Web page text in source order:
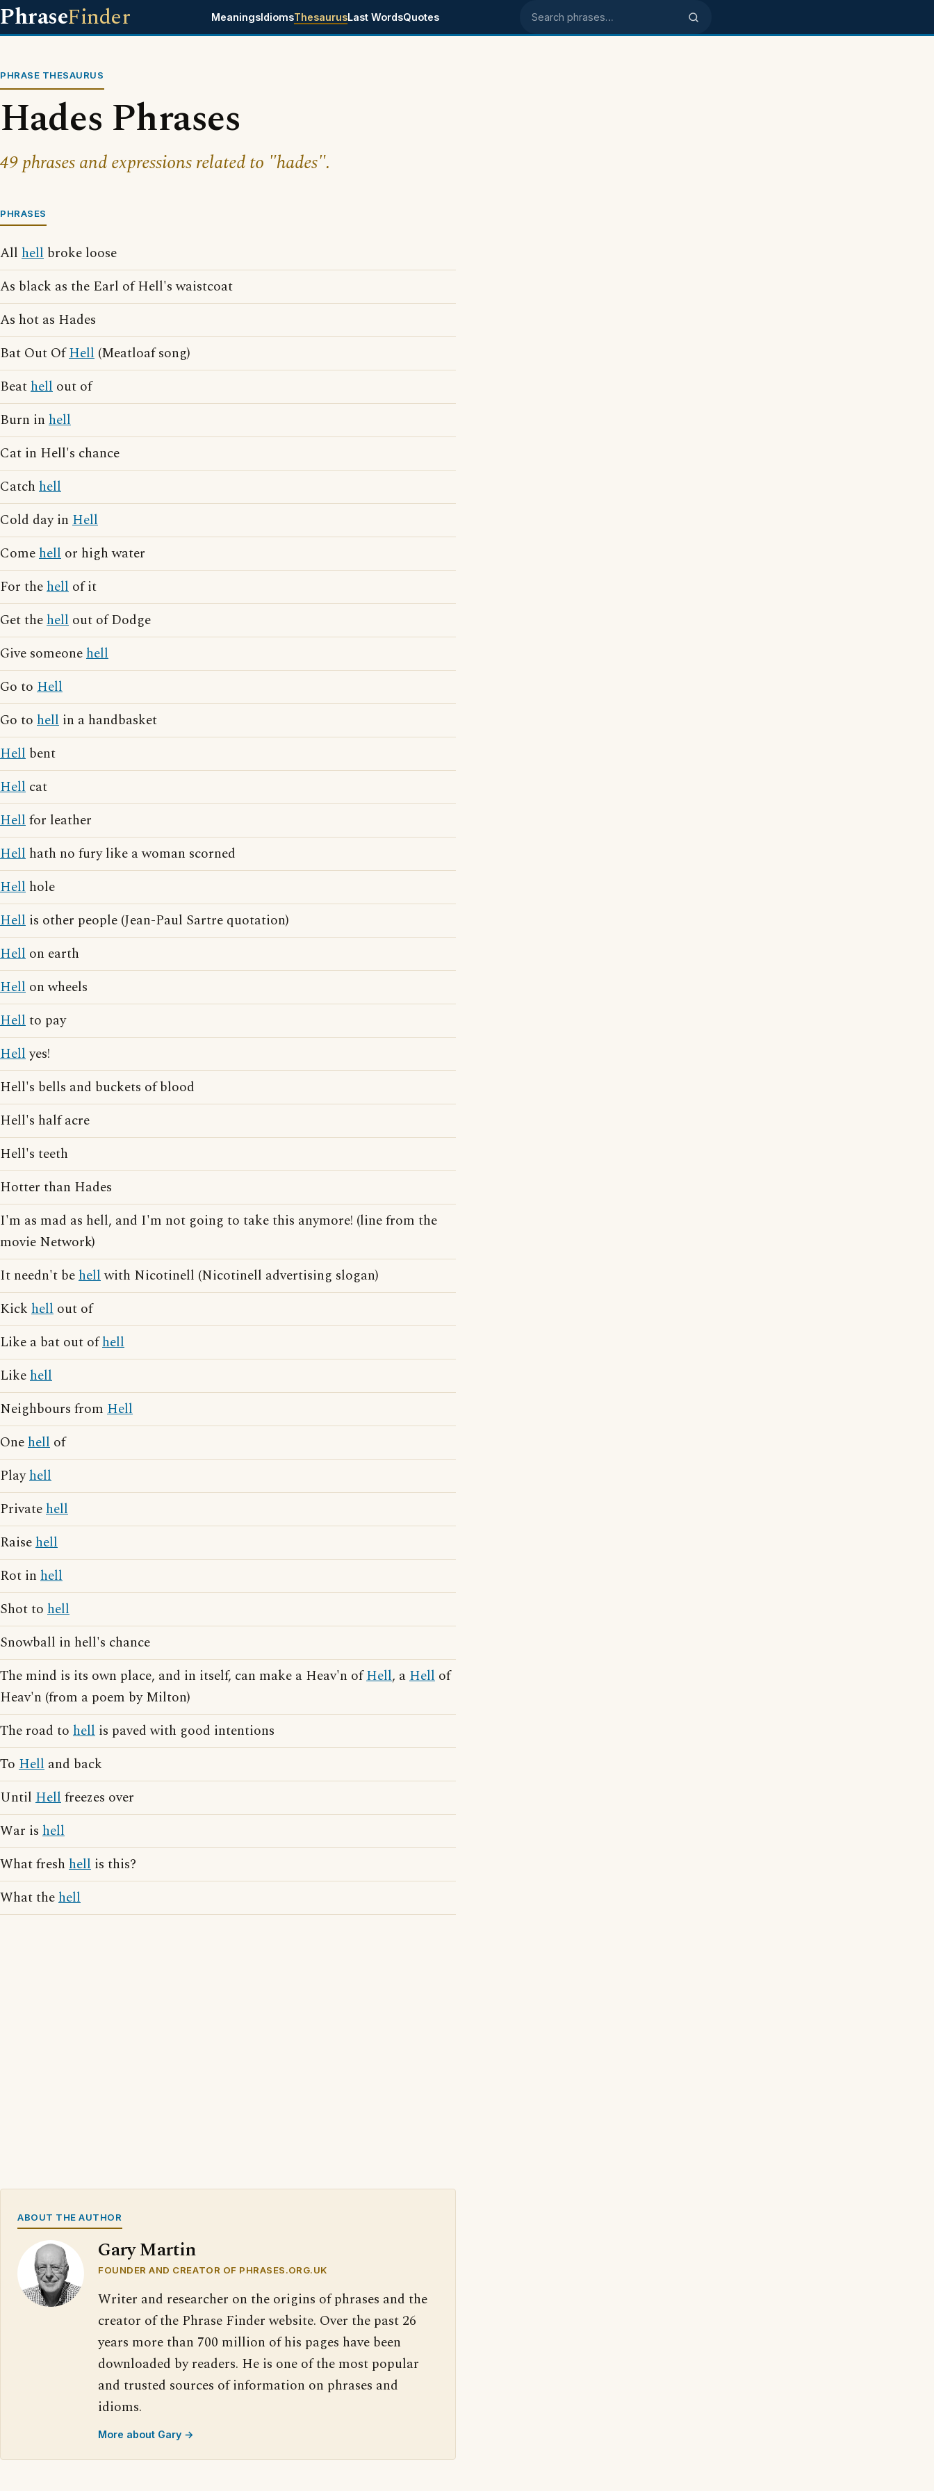
PhraseFinder MeaningsIdiomsThesaurusLast WordsQuotes Search phrases
PHRASE THESAURUS
Hades Phrases
49 phrases and expressions related to "hades".
PHRASES
All hell broke loose
As black as the Earl of Hell's waistcoat
As hot as Hades
Bat Out OfHell (Meatloaf song)
Beathell out of
Burn in hell
Cat in Hell's chance
Catch hell
Cold day in Hell
Comehell or high water
For thehell of it
Get thehell out of Dodge
Give someonehell
Go to Hell
Go to hell in a handbasket
Hell bent
Hell cat
Hellfor leather
Hell hath no fury like a woman scorned
Hell hole
Hell is other people (Jean-Paul Sartre quotation)
Hell on earth
Hell on wheels
Hellto pay
Hellyes!
Hell's bells and buckets of blood
Hell's half acre
Hell's teeth
Hotter than Hades
I'm as mad as hell, and I'm not going to take this anymore! (line from the
movie Network)
It needn't behellwith Nicotinell (Nicotinell advertising slogan)
Kick hell out of
Like a bat out ofhell
Likehell
Neighbours from Hell
Onehell of
Playhell
Privatehell
Raisehell
Rot in hell
Shot to hell
Snowball in hell's chance
The mind is its own place, and in itself, can make a Heav'n ofHell, aHell of
Heav'n (from a poem by Milton)
The road to hell is paved with good intentions
To Hell and back
Until Hellfreezes over
War is hell
What fresh hell is this?
What thehell
ABOUT THE AUTHOR
Gary Martin
FOUNDER AND CREATOR OF PHRASES.ORG.UK
Writer and researcher on the origins of phrases and the
creator of the Phrase Finder website. Over the past 26
years more than 700 million of his pages have been
downloaded by readers. He is one of the most popular
and trusted sources of information on phrases and
idioms.
More about Gary →